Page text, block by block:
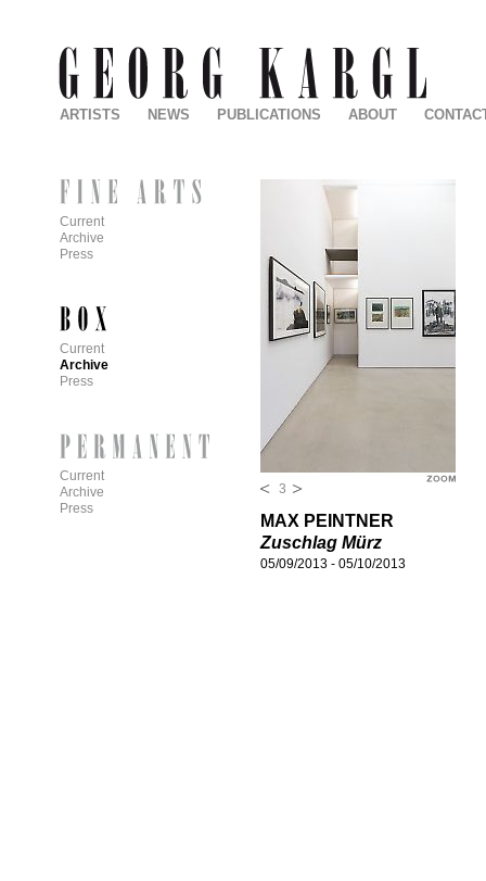
3
MAX PEINTNER
Zuschlag Mürz
05/09/2013 - 05/10/2013
ARTISTS NEWS PUBLICATIONS ABOUT
Current
Archive
Press
Current
Archive
Press
Current
Archive
Press